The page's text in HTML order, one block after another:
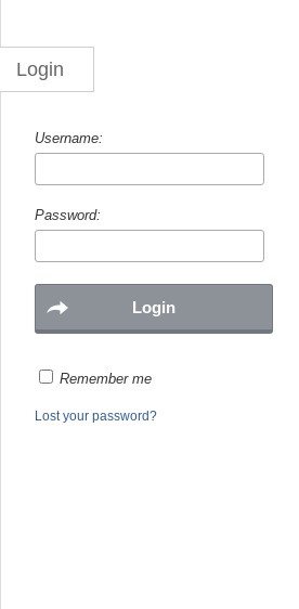
Login
Username:
Password:
Remember me
Lost your password?